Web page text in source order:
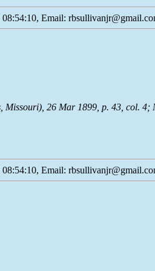
08:54:10, Email:
Missouri), 26 Mar 1899, p. 43, col. 4;
08:54:10, Email: